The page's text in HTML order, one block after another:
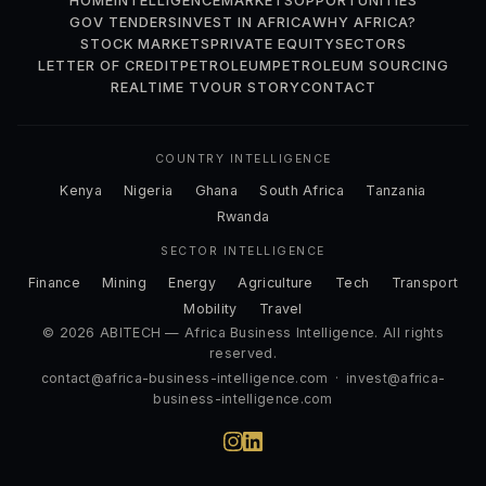
GOV TENDERSINVEST IN AFRICAWHY AFRICA?
STOCK MARKETSPRIVATE EQUITYSECTORS
LETTER OF CREDITPETROLEUMPETROLEUM SOURCING
REALTIME TVOUR STORYCONTACT
COUNTRY INTELLIGENCE
Kenya Nigeria Ghana South Africa
Tanzania
Rwanda
SECTOR INTELLIGENCE
Finance Mining Energy Agriculture Tech
Transport
Mobility
Travel
© 2026 ABITECH — Africa Business Intelligence. All rights
reserved.
contact@africa-business-intelligence.com · invest@africa-
business-intelligence.com